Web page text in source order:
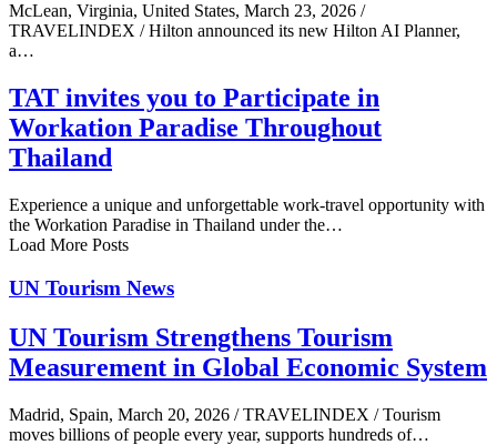
McLean, Virginia, United States, March 23, 2026 /
TRAVELINDEX / Hilton announced its new Hilton AI Planner,
a…
TAT invites you to Participate in
Workation Paradise Throughout
Thailand
Experience a unique and unforgettable work-travel opportunity with
the Workation Paradise in Thailand under the…
Load More Posts
UN Tourism News
UN Tourism Strengthens Tourism
Measurement in Global Economic System
Madrid, Spain, March 20, 2026 / TRAVELINDEX / Tourism
moves billions of people every year, supports hundreds of…